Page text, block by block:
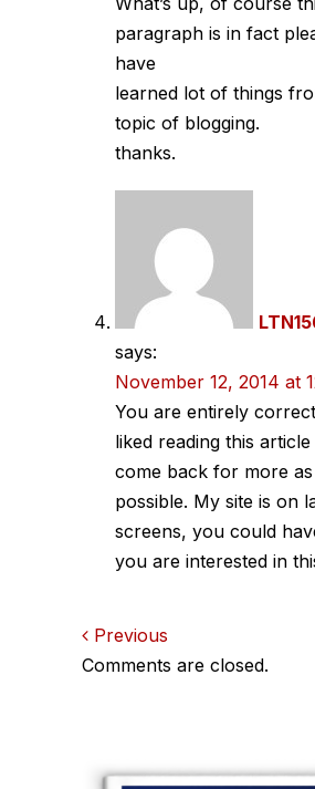
paragraph is in fact
have
learned lot of things
topic of blogging.
thanks.
says:
November 12, 2014 at
You are entirely
liked reading this
come back for more
possible. My site is on
screens, you could
you are interested in
Comments
Previous
Comments are closed.